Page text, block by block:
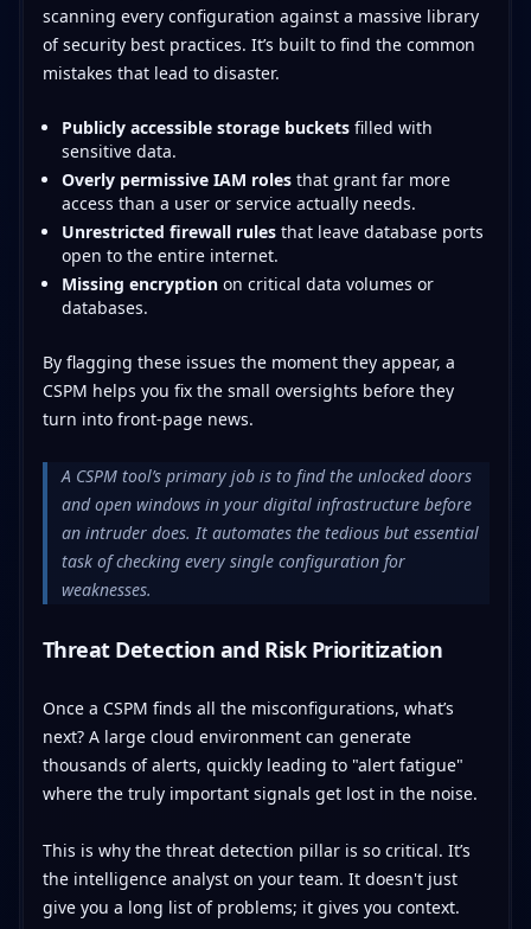
scanning every configuration against a massive library
of security best practices. It’s built to find the common
mistakes that lead to disaster.
Publicly accessible storage bucketsfilled with
sensitive data.
Overly permissive IAM rolesthat grant far more
access than a user or service actually needs.
Unrestricted firewall rulesthat leave database ports
open to the entire internet.
Missing encryptionon critical data volumes or
databases.
By flagging these issues the moment they appear, a
CSPM helps you fix the small oversights before they
turn into front-page news.
A CSPM tool’s primary job is to find the unlocked doors
and open windows in your digital infrastructure before
an intruder does. It automates the tedious but essential
task of checking every single configuration for
weaknesses.
Threat Detection and Risk Prioritization
Once a CSPM finds all the misconfigurations, what’s
next? A large cloud environment can generate
thousands of alerts, quickly leading to "alert fatigue"
where the truly important signals get lost in the noise.
This is why the threat detection pillar is so critical. It’s
the intelligence analyst on your team. It doesn't just
give you a long list of problems; it gives you context.